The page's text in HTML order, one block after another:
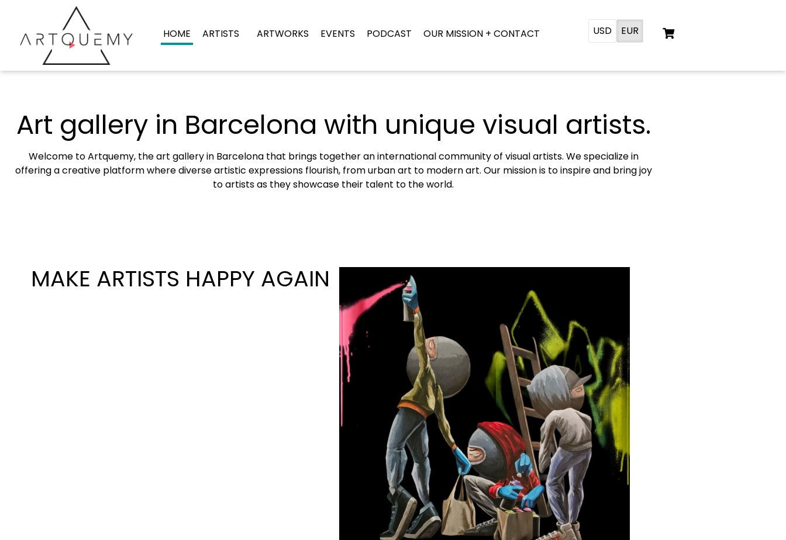
HOME ARTISTS ARTWORKS EVENTS PODCAST OUR MISSION + CONTACT USD EUR
Art gallery in Barcelona with unique visual artists.
Welcome to Artquemy, the art gallery in Barcelona that brings together an international community of visual artists. We specialize in
offering a creative platform where diverse artistic expressions flourish, from urban art to modern art. Our mission is to inspire and bring joy
to artists as they showcase their talent to the world.
MAKE ARTISTS HAPPY AGAIN